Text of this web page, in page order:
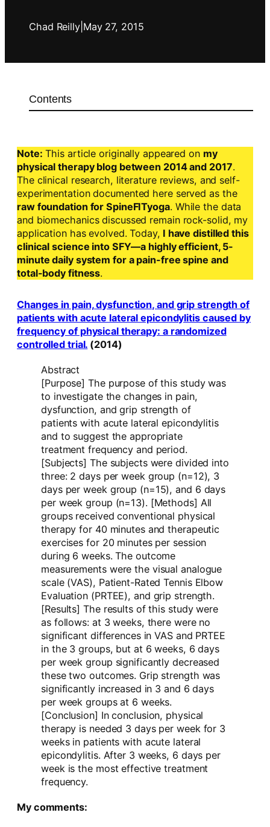
Chad Reilly| May 27, 2015
Contents
Note: This article originally appeared on my
physical therapy blog between 2014 and 2017.
The clinical research, literature reviews, and self-
experimentation documented here served as the
raw foundation for SpineFITyoga. While the data
and biomechanics discussed remain rock-solid, my
application has evolved. Today, I have distilled this
clinical science into SFY—a highly efficient, 5-
minute daily system for a pain-free spine and
total-body fitness.
Changes in pain, dysfunction, and grip strength of
patients with acute lateral epicondylitis caused by
frequency of physical therapy: a randomized
controlled trial. (2014)
Abstract
[Purpose] The purpose of this study was
to investigate the changes in pain,
dysfunction, and grip strength of
patients with acute lateral epicondylitis
and to suggest the appropriate
treatment frequency and period.
[Subjects] The subjects were divided into
three: 2 days per week group (n=12), 3
days per week group (n=15), and 6 days
per week group (n=13). [Methods] All
groups received conventional physical
therapy for 40 minutes and therapeutic
exercises for 20 minutes per session
during 6 weeks. The outcome
measurements were the visual analogue
scale (VAS), Patient-Rated Tennis Elbow
Evaluation (PRTEE), and grip strength.
[Results] The results of this study were
as follows: at 3 weeks, there were no
significant differences in VAS and PRTEE
in the 3 groups, but at 6 weeks, 6 days
per week group significantly decreased
these two outcomes. Grip strength was
significantly increased in 3 and 6 days
per week groups at 6 weeks.
[Conclusion] In conclusion, physical
therapy is needed 3 days per week for 3
weeks in patients with acute lateral
epicondylitis. After 3 weeks, 6 days per
week is the most effective treatment
frequency.
My comments: